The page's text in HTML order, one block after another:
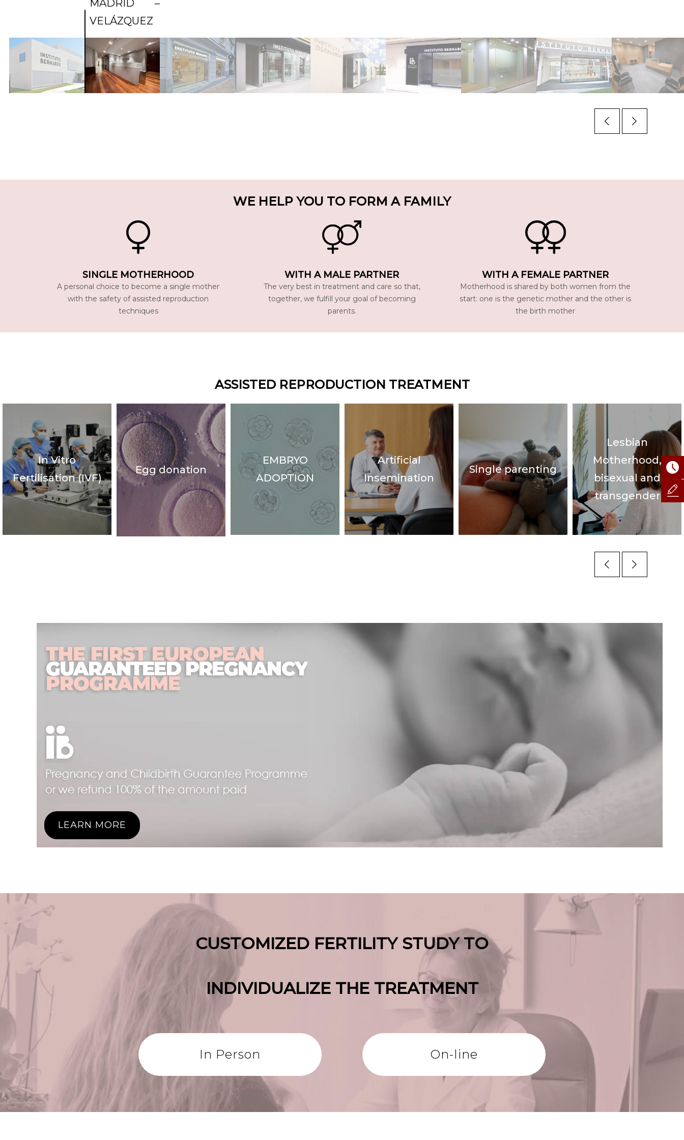
MADRID –
VELÁZQUEZ
WE HELP YOU TO FORM A FAMILY
SINGLE MOTHERHOOD
A personal choice to become a single mother
with the safety of assisted reproduction
techniques
WITH A MALE PARTNER
The very best in treatment and care so that,
together, we fulfill your goal of becoming
parents.
WITH A FEMALE PARTNER
Motherhood is shared by both women from the
start: one is the genetic mother and the other is
the birth mother
ASSISTED REPRODUCTION TREATMENT
In Vitro
Fertilisation (IVF)
Egg donation
EMBRYO
ADOPTION
Artificial
Insemination
Single parenting
Lesbian
Motherhood,
bisexual and
transgender
LEARN MORE
CUSTOMIZED FERTILITY STUDY TO
INDIVIDUALIZE THE TREATMENT
In Person On-line